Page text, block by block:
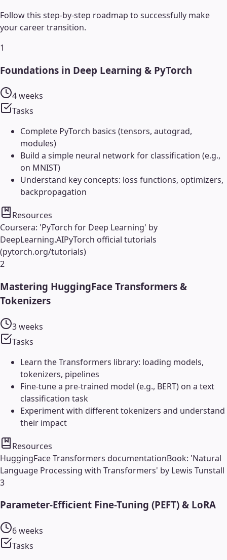
Follow this step-by-step roadmap to successfully make
your career transition.
1
Foundations in Deep Learning & PyTorch
4 weeks
Tasks
Complete PyTorch basics (tensors, autograd,
modules)
Build a simple neural network for classification (e.g.,
on MNIST)
Understand key concepts: loss functions, optimizers,
backpropagation
Resources
Coursera: 'PyTorch for Deep Learning' by
DeepLearning.AIPyTorch official tutorials
(pytorch.org/tutorials)
2
Mastering HuggingFace Transformers &
Tokenizers
3 weeks
Tasks
Learn the Transformers library: loading models,
tokenizers, pipelines
Fine-tune a pre-trained model (e.g., BERT) on a text
classification task
Experiment with different tokenizers and understand
their impact
Resources
HuggingFace Transformers documentationBook: 'Natural
Language Processing with Transformers' by Lewis Tunstall
3
Parameter-Efficient Fine-Tuning (PEFT) & LoRA
6 weeks
Tasks